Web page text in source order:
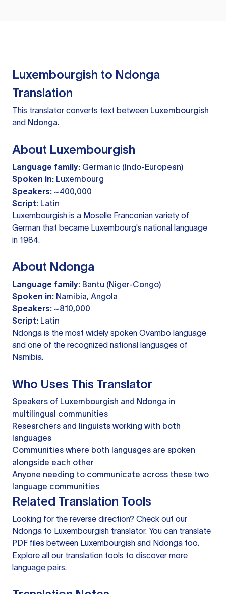
Luxembourgish to Ndonga
Translation
This translator converts text between Luxembourgish
and Ndonga.
About Luxembourgish
Language family: Germanic (Indo-European)
Spoken in: Luxembourg
Speakers: ~400,000
Script: Latin
Luxembourgish is a Moselle Franconian variety of
German that became Luxembourg's national language
in 1984.
About Ndonga
Language family: Bantu (Niger-Congo)
Spoken in: Namibia, Angola
Speakers: ~810,000
Script: Latin
Ndonga is the most widely spoken Ovambo language
and one of the recognized national languages of
Namibia.
Who Uses This Translator
Speakers of Luxembourgish and Ndonga in
multilingual communities
Researchers and linguists working with both
languages
Communities where both languages are spoken
alongside each other
Anyone needing to communicate across these two
language communities
Related Translation Tools
Looking for the reverse direction? Check out our
Ndonga to Luxembourgish translator. You can translate
PDF files between Luxembourgish and Ndonga too.
Explore all our translation tools to discover more
language pairs.